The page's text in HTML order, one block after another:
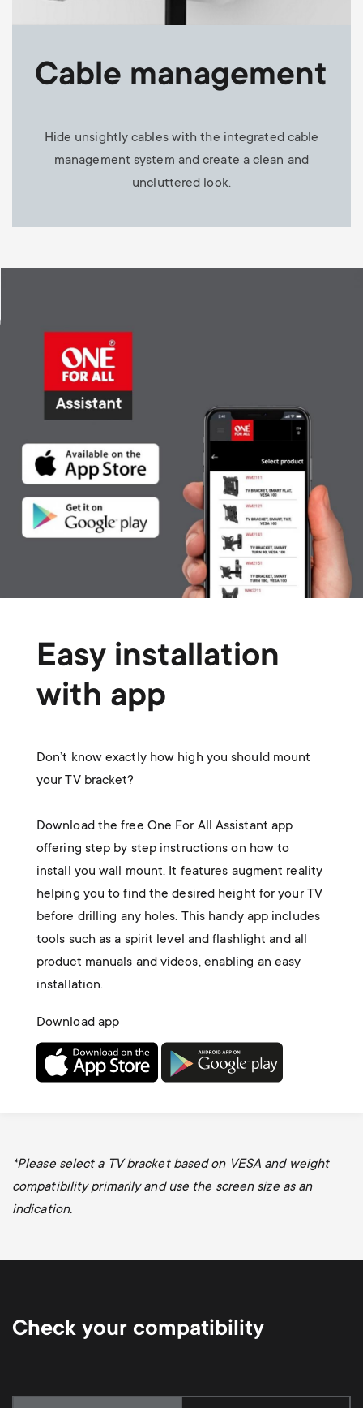
Cable management
Hide unsightly cables with the integrated cable
management system and create a clean and
uncluttered look.
Easy installation
with app
Don’t know exactly how high you should mount
your TV bracket?
Download the free One For All Assistant app
offering step by step instructions on how to
install you wall mount. It features augment reality
helping you to find the desired height for your TV
before drilling any holes. This handy app includes
tools such as a spirit level and flashlight and all
product manuals and videos, enabling an easy
installation.
Download app
*Please select a TV bracket based on VESA and weight
compatibility primarily and use the screen size as an
indication.
Check your compatibility